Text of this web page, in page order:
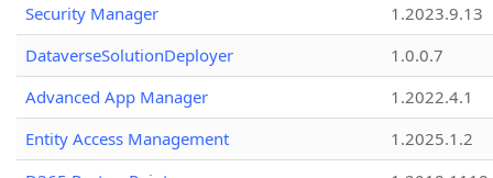
Security Manager
1.2023.9.13
DataverseSolutionDeployer
1.0.0.7
Advanced App Manager
1.2022.4.1
Entity Access Management
1.2025.1.2